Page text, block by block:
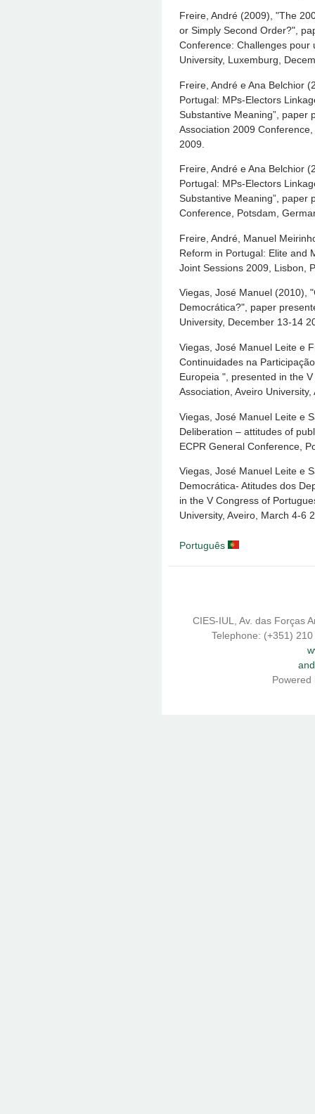
Freire, André (2009), "The
or Simply Second Order?",
Conference: Challenges
University, Luxemburg,
Freire, André e Ana Belchior
Portugal: MPs-Electors
Substantive Meaning”, paper
Association 2009
2009.
Freire, André e Ana Belchior
Portugal: MPs-Electors
Substantive Meaning”, paper
Conference, Potsdam,
Freire, André, Manuel
Reform in Portugal: Elite and
Joint Sessions 2009, Lisbon,
Viegas, José Manuel (2010),
Democrática?", paper
University, December 13-14
Viegas, José Manuel Leite e
Continuidades na
Europeia ", presented in the
Association, Aveiro
Viegas, José Manuel Leite e
Deliberation – attitudes of
ECPR General Conference,
Viegas, José Manuel Leite e
Democrática- Atitudes dos
in the V Congress of
University, Aveiro, March 4-6
Português
CIES-IUL, Av. das Forças
Telephone: (+351)